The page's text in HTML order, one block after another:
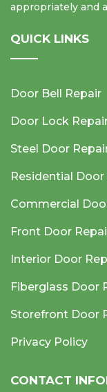
appropriately and
QUICK LINKS
Door Bell Repair
Door Lock
Steel Door
Residential Door
Commercial
Front Door
Interior Door
Fiberglass Door
Storefront Door
Privacy Policy
CONTACT